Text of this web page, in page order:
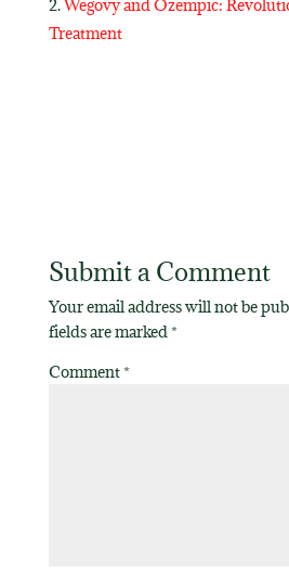
Wegovy and Ozempic:
Treatment
Submit a Comment
Your email address will not be
fields are marked *
Comment*